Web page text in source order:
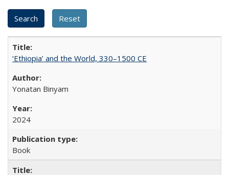
‘Ethiopia’ and the World, 330–1500 CE
Yonatan Binyam
2024
Book